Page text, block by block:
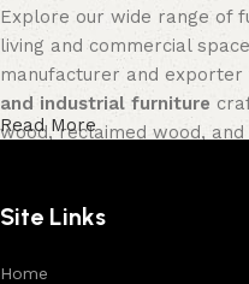
Explore our wide range of
living and commercial
manufacturer and
and industrial furniture
wood, reclaimed wood,
premium finishes.
Each product is designed
Read More
Site Links
Home